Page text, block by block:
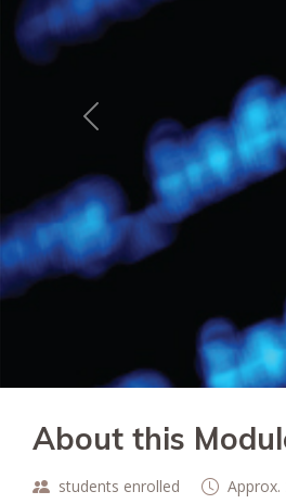
Previous
About this
students enrolled